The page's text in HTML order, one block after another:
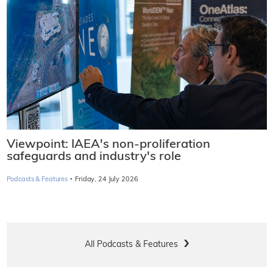
Viewpoint: IAEA's non-proliferation
safeguards and industry's role
Podcasts & Features · Friday, 24 July 2026
All Podcasts & Features